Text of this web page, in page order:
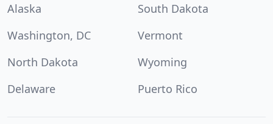
Alaska
South Dakota
Washington, DC
Vermont
North Dakota
Wyoming
Delaware
Puerto Rico